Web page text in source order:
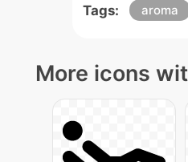
Tags: aroma
More icons